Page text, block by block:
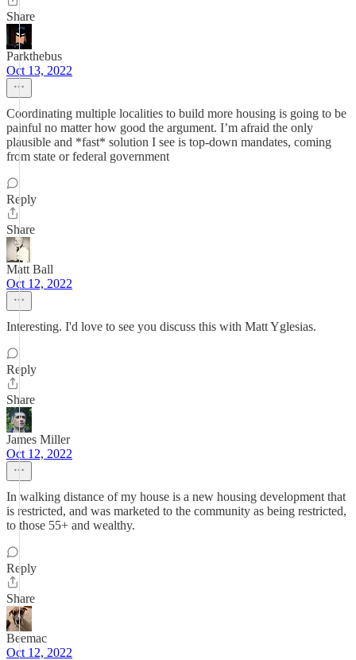
Share
Parkthebus
Oct 13, 2022
Coordinating multiple localities to build more housing is going to be
painful no matter how good the argument. I’m afraid the only
plausible and *fast* solution I see is top-down mandates, coming
from state or federal government
Reply
Share
Matt Ball
Oct 12, 2022
Interesting. I'd love to see you discuss this with Matt Yglesias.
Reply
Share
James Miller
Oct 12, 2022
In walking distance of my house is a new housing development that
is restricted, and was marketed to the community as being restricted,
to those 55+ and wealthy.
Reply
Share
Beemac
Oct 12, 2022